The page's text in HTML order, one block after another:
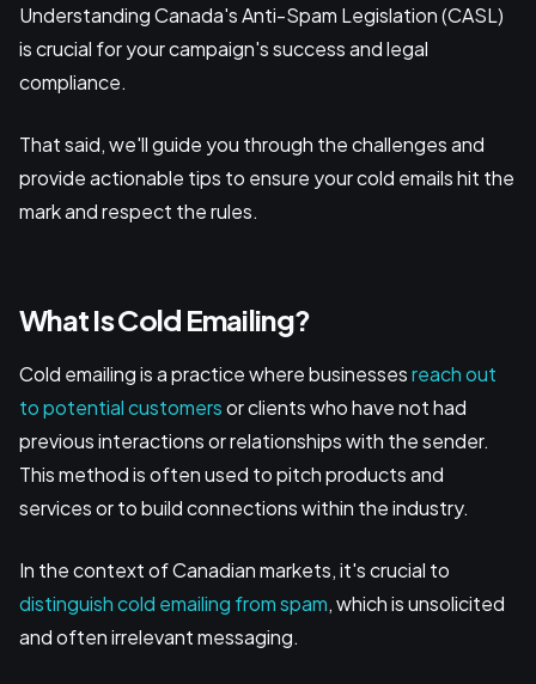
Understanding Canada's Anti-Spam Legislation (CASL)
is crucial for your campaign's success and legal
compliance.
That said, we'll guide you through the challenges and
provide actionable tips to ensure your cold emails hit the
mark and respect the rules.
What Is Cold Emailing?
Cold emailing is a practice where businessesreach out
to potential customersor clients who have not had
previous interactions or relationships with the sender.
This method is often used to pitch products and
services or to build connections within the industry.
In the context of Canadian markets, it's crucial to
distinguish cold emailing from spam, which is unsolicited
and often irrelevant messaging.